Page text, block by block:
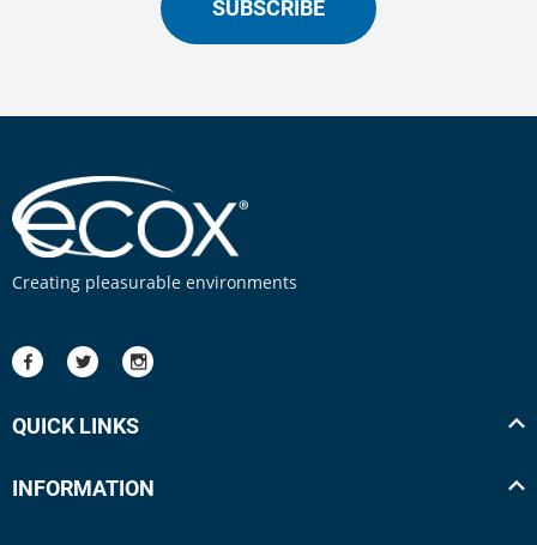
SUBSCRIBE
Creating pleasurable environments
QUICK LINKS
INFORMATION